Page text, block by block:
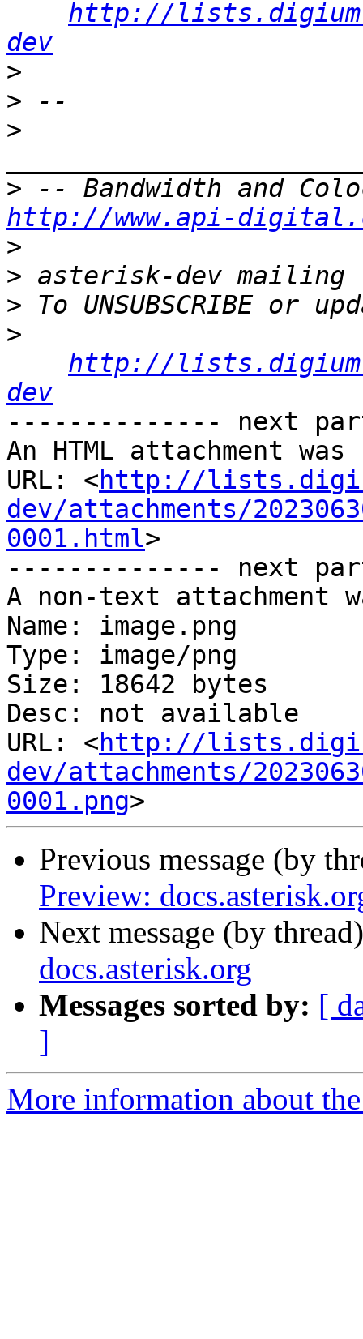
http://
dev
>
>
>
>
http://www.api-
>
>
>
>
http://
dev
-------------- next
An HTML attachment
URL: <http://
dev/attachments/
0001.html>
-------------- next
A non-text attachment
Name: image.png
Type: image/png
Size: 18642 bytes
Desc: not available
URL: <http://
dev/attachments/
0001.png
Previous message (by
Preview:
Next message (by
docs.asterisk.org
Messages sorted by: [
]
More information about